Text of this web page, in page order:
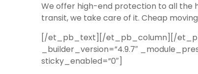
We offer high-end protection to all the
transit, we take care of it. Cheap
[/et_pb_text][/et_pb_column][/
_builder_version=”4.9.7″
sticky_enabled=”0″]